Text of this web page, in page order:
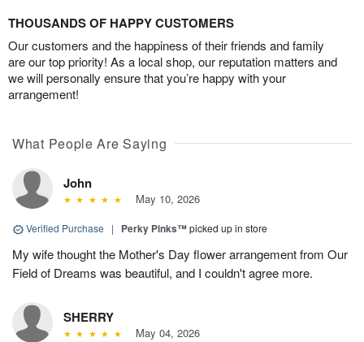
THOUSANDS OF HAPPY CUSTOMERS
Our customers and the happiness of their friends and family
are our top priority! As a local shop, our reputation matters and
we will personally ensure that you’re happy with your
arrangement!
What People Are Saying
John
May 10, 2026
Verified Purchase | Perky Pinks™picked up in store
My wife thought the Mother's Day flower arrangement from Our
Field of Dreams was beautiful, and I couldn't agree more.
SHERRY
May 04, 2026